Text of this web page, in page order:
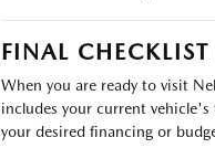
FINAL
When you are ready to visit
includes your current
your desired financing or